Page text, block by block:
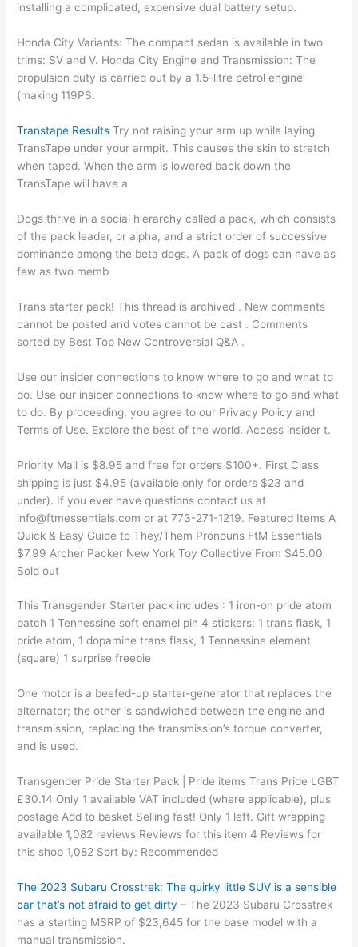
installing a complicated, expensive dual battery setup.
Honda City Variants: The compact sedan is available in two
trims: SV and V. Honda City Engine and Transmission: The
propulsion duty is carried out by a 1.5-litre petrol engine
(making 119PS.
Transtape Results Try not raising your arm up while laying
TransTape under your armpit. This causes the skin to stretch
when taped. When the arm is lowered back down the
TransTape will have a
Dogs thrive in a social hierarchy called a pack, which consists
of the pack leader, or alpha, and a strict order of successive
dominance among the beta dogs. A pack of dogs can have as
few as two memb
Trans starter pack! This thread is archived . New comments
cannot be posted and votes cannot be cast . Comments
sorted by Best Top New Controversial Q&A .
Use our insider connections to know where to go and what to
do. Use our insider connections to know where to go and what
to do. By proceeding, you agree to our Privacy Policy and
Terms of Use. Explore the best of the world. Access insider t.
Priority Mail is $8.95 and free for orders $100+. First Class
shipping is just $4.95 (available only for orders $23 and
under). If you ever have questions contact us at
info@ftmessentials.com or at 773-271-1219. Featured Items A
Quick & Easy Guide to They/Them Pronouns FtM Essentials
$7.99 Archer Packer New York Toy Collective From $45.00
Sold out
This Transgender Starter pack includes : 1 iron-on pride atom
patch 1 Tennessine soft enamel pin 4 stickers: 1 trans flask, 1
pride atom, 1 dopamine trans flask, 1 Tennessine element
(square) 1 surprise freebie
One motor is a beefed-up starter-generator that replaces the
alternator; the other is sandwiched between the engine and
transmission, replacing the transmission’s torque converter,
and is used.
Transgender Pride Starter Pack | Pride items Trans Pride LGBT
£30.14 Only 1 available VAT included (where applicable), plus
postage Add to basket Selling fast! Only 1 left. Gift wrapping
available 1,082 reviews Reviews for this item 4 Reviews for
this shop 1,082 Sort by: Recommended
The 2023 Subaru Crosstrek: The quirky little SUV is a sensible
car that’s not afraid to get dirty – The 2023 Subaru Crosstrek
has a starting MSRP of $23,645 for the base model with a
manual transmission.